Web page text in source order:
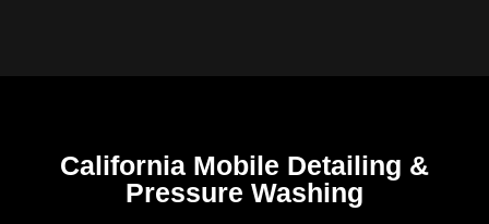
California Mobile Detailing &
Pressure Washing